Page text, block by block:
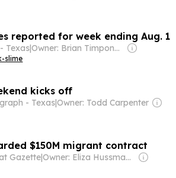
reported for week ending Aug. 1
Texas| Owner: Brian Timpone & Bradley Cameron
slime
kicks off
- Texas|Owner: Todd Carpenter
$150M migrant contract
Gazette| Owner: Eliza Hussman Jr. & David Stephens